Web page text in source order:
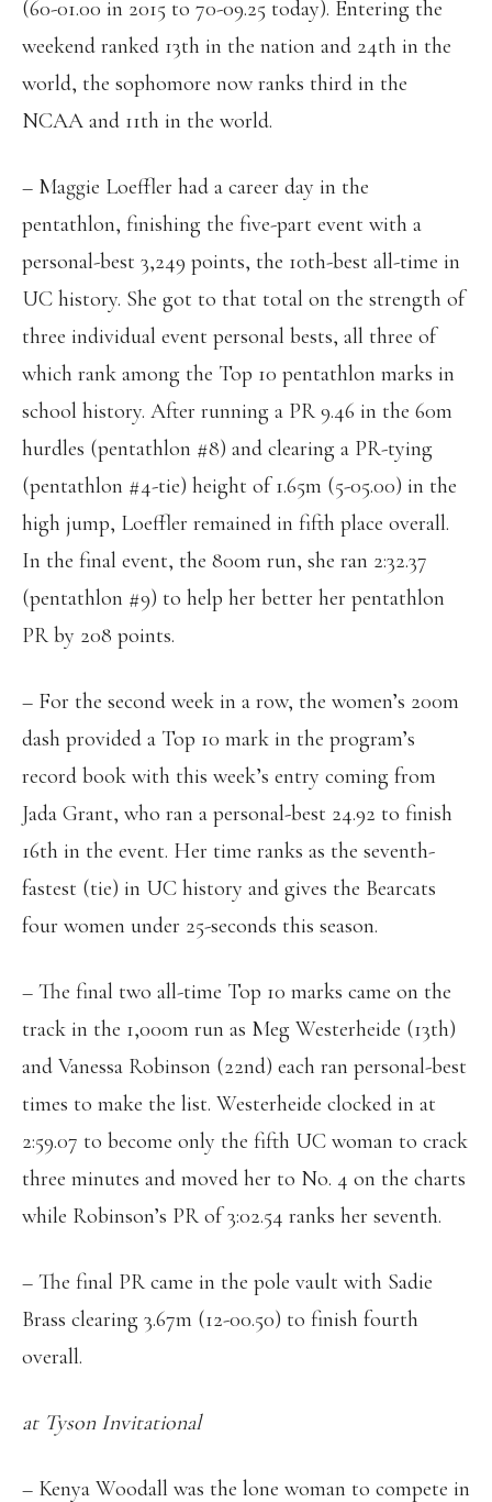
(60-01.00 in 2015 to 70-09.25 today). Entering the
weekend ranked 13th in the nation and 24th in the
world, the sophomore now ranks third in the
NCAA and 11th in the world.
– Maggie Loeffler had a career day in the
pentathlon, finishing the five-part event with a
personal-best 3,249 points, the 10th-best all-time in
UC history. She got to that total on the strength of
three individual event personal bests, all three of
which rank among the Top 10 pentathlon marks in
school history. After running a PR 9.46 in the 60m
hurdles (pentathlon #8) and clearing a PR-tying
(pentathlon #4-tie) height of 1.65m (5-05.00) in the
high jump, Loeffler remained in fifth place overall.
In the final event, the 800m run, she ran 2:32.37
(pentathlon #9) to help her better her pentathlon
PR by 208 points.
– For the second week in a row, the women’s 200m
dash provided a Top 10 mark in the program’s
record book with this week’s entry coming from
Jada Grant, who ran a personal-best 24.92 to finish
16th in the event. Her time ranks as the seventh-
fastest (tie) in UC history and gives the Bearcats
four women under 25-seconds this season.
– The final two all-time Top 10 marks came on the
track in the 1,000m run as Meg Westerheide (13th)
and Vanessa Robinson (22nd) each ran personal-best
times to make the list. Westerheide clocked in at
2:59.07 to become only the fifth UC woman to crack
three minutes and moved her to No. 4 on the charts
while Robinson’s PR of 3:02.54 ranks her seventh.
– The final PR came in the pole vault with Sadie
Brass clearing 3.67m (12-00.50) to finish fourth
overall.
at Tyson Invitational
– Kenya Woodall was the lone woman to compete in